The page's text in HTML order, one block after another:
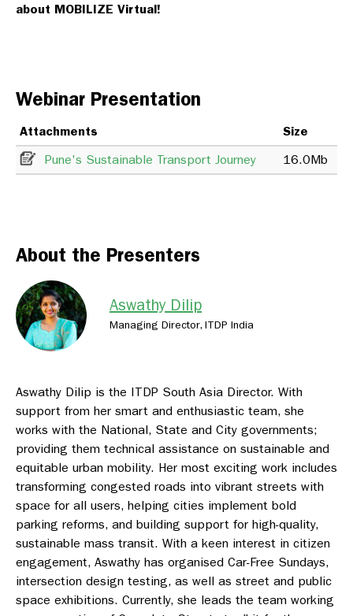
about MOBILIZE Virtual!
Webinar Presentation
Attachments
Size
Pune's Sustainable Transport Journey
16.0Mb
About the Presenters
Aswathy Dilip
Managing Director, ITDP India
Aswathy Dilip is the ITDP South Asia Director. With
support from her smart and enthusiastic team, she
works with the National, State and City governments;
providing them technical assistance on sustainable and
equitable urban mobility. Her most exciting work includes
transforming congested roads into vibrant streets with
space for all users, helping cities implement bold
parking reforms, and building support for high-quality,
sustainable mass transit. With a keen interest in citizen
engagement, Aswathy has organised Car-Free Sundays,
intersection design testing, as well as street and public
space exhibitions. Currently, she leads the team working